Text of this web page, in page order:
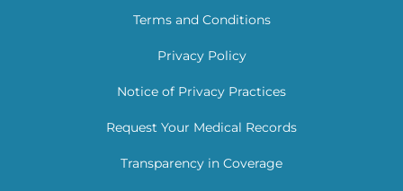
Terms and Conditions
Privacy Policy
Notice of Privacy Practices
Request Your Medical Records
Transparency in Coverage